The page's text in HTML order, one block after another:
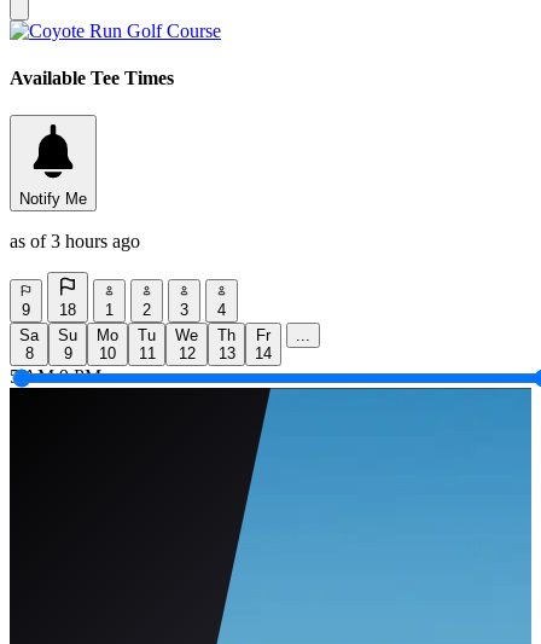
Available Tee Times
Notify Me
as of 3 hours ago
9 18 1 2 3
4
Sa
8
Su
9
Mo
10
Tu
11
We
12
Th
13
Fr
14
...
5 AM 9 PM